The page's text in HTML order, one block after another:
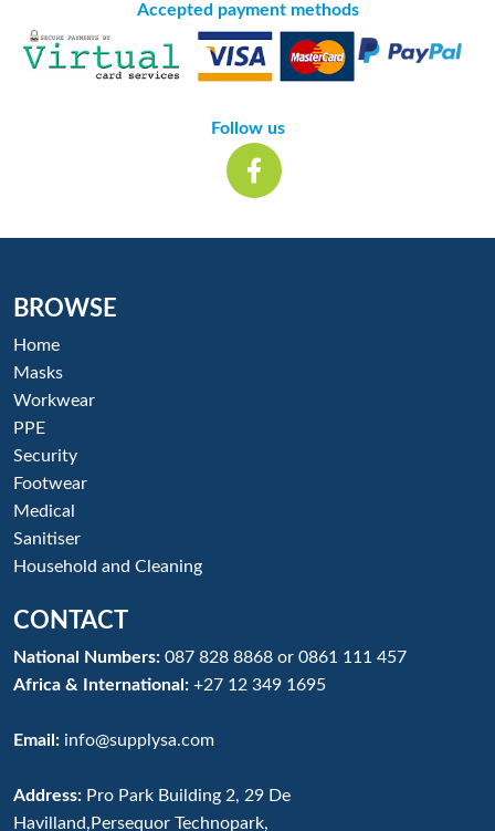
Accepted payment methods
Follow us
BROWSE
Home
Masks
Workwear
PPE
Security
Footwear
Medical
Sanitiser
Household and Cleaning
CONTACT
National Numbers: 087 828 8868 or 0861 111 457
Africa & International: +27 12 349 1695
Email: info@supplysa.com
Address: Pro Park Building 2, 29 De
Havilland,Persequor Technopark,